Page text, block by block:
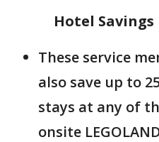
Hotel Savings
These service
also save up to
stays at any of
onsite